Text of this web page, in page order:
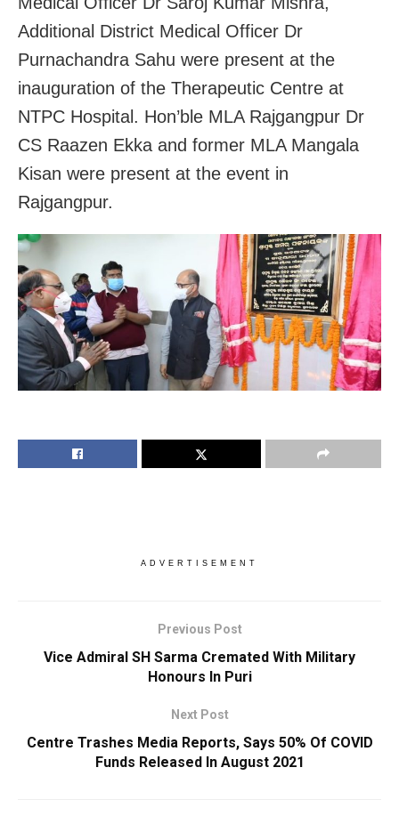
Additional District Medical Officer Dr
Purnachandra Sahu were present at the
inauguration of the Therapeutic Centre at
NTPC Hospital. Hon’ble MLA Rajgangpur Dr
CS Raazen Ekka and former MLA Mangala
Kisan were present at the event in
Rajgangpur.
ADVERTISEMENT
Previous Post
Vice Admiral SH Sarma Cremated With Military
Honours In Puri
Next Post
Centre Trashes Media Reports, Says 50% Of COVID
Funds Released In August 2021